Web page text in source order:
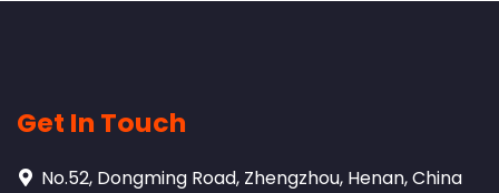
Get In Touch
No.52, Dongming Road, Zhengzhou, Henan, China